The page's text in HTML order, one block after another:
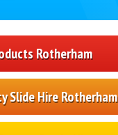
Rotherham
Slide Hire Rotherham